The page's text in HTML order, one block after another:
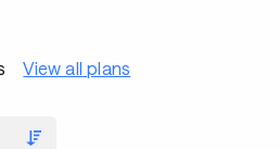
View all plans